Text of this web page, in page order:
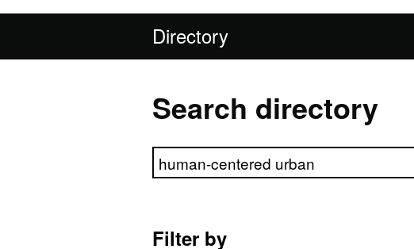
Directory
Search directory
Search directory
Filter by